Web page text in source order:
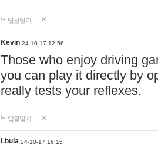
답글달기
Kevin 24-10-17 12:56
Those who enjoy driving
you can play it directly by
really tests your reflexes.
답글달기
Lbula 24-10-17 16:15